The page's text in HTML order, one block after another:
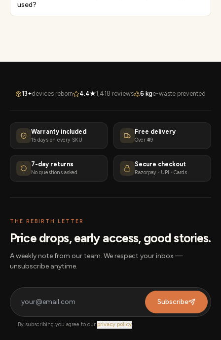
used?
13+devices reborn 4.4★1,418 reviews 6 kge-waste prevented
Warranty included
15 days on every SKU
Free delivery
Over ₹49
7-day returns
No questions asked
Secure checkout
Razorpay · UPI · Cards
THE REBIRTH LETTER
Price drops, early access, good stories.
A weekly note from our team. We respect your inbox —
unsubscribe anytime.
Subscribe
By subscribing you agree to our privacy policy.